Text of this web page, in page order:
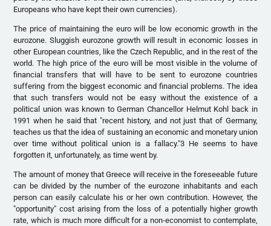
Europeans who have kept their own currencies).
The price of maintaining the euro will be low economic growth in the
eurozone. Sluggish eurozone growth will result in economic losses in
other European countries, like the Czech Republic, and in the rest of the
world. The high price of the euro will be most visible in the volume of
financial transfers that will have to be sent to eurozone countries
suffering from the biggest economic and financial problems. The idea
that such transfers would not be easy without the existence of a
political union was known to German Chancellor Helmut Kohl back in
1991 when he said that "recent history, and not just that of Germany,
teaches us that the idea of sustaining an economic and monetary union
over time without political union is a fallacy."3 He seems to have
forgotten it, unfortunately, as time went by.
The amount of money that Greece will receive in the foreseeable future
can be divided by the number of the eurozone inhabitants and each
person can easily calculate his or her own contribution. However, the
"opportunity" cost arising from the loss of a potentially higher growth
rate, which is much more difficult for a non-economist to contemplate,